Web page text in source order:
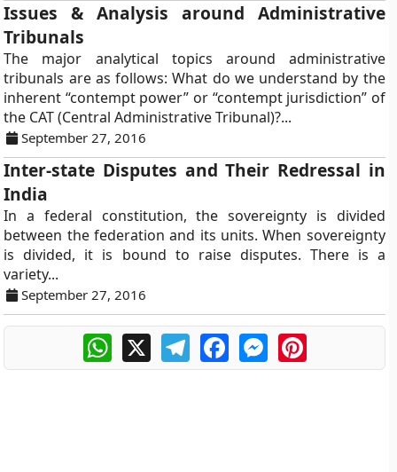
Issues & Analysis around Administrative
Tribunals
The major analytical topics around administrative
tribunals are as follows: What do we understand by the
inherent “contempt power” or “contempt jurisdiction” of
the CAT (Central Administrative Tribunal)?...
September 27, 2016
Inter-state Disputes and Their Redressal in
India
In a federal constitution, the sovereignty is divided
between the federation and its units. When sovereignty
is divided, it is bound to raise disputes. There is a
variety...
September 27, 2016
WhatsApp
X TelegramFacebookMessengerPinterest